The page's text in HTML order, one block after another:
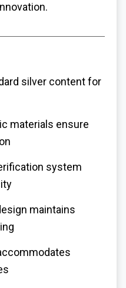
silver content for
materials ensure
system
maintains